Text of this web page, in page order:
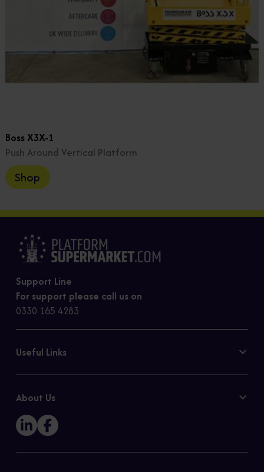
Boss X3X-1
Push Around Vertical Platform
Shop
Support Line
For support please call us on
0330 165 4283
Useful Links
Cookie Policy
Sitemap
About Us